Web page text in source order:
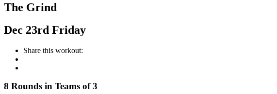
The Grind
Dec 23rd Friday
Share this workout:
8 Rounds in Teams of 3